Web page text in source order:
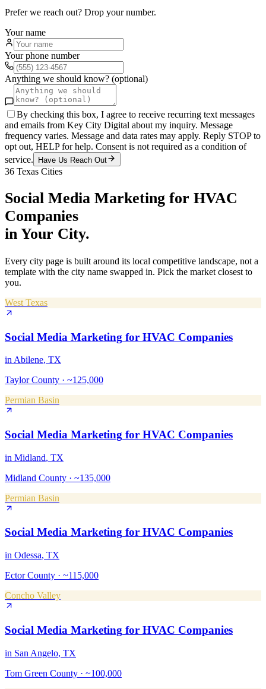
Prefer we reach out? Drop your number.
Your name
Your phone number
Anything we should know? (optional)
By checking this box, I agree to receive recurring text messages
and emails from Key City Digital about my inquiry. Message
frequency varies. Message and data rates may apply. Reply STOP to
opt out, HELP for help. Consent is not required as a condition of
service.
Have Us Reach Out
36 Texas Cities
Social Media Marketing for HVAC
Companies
in Your City.
Every city page is built around its local competitive landscape, not a
template with the city name swapped in. Pick the market closest to
you.
West Texas
Social Media Marketing for HVAC Companies
in Abilene, TX
Taylor County · ~125,000
Permian Basin
Social Media Marketing for HVAC Companies
in Midland, TX
Midland County · ~135,000
Permian Basin
Social Media Marketing for HVAC Companies
in Odessa, TX
Ector County · ~115,000
Concho Valley
Social Media Marketing for HVAC Companies
in San Angelo, TX
Tom Green County · ~100,000